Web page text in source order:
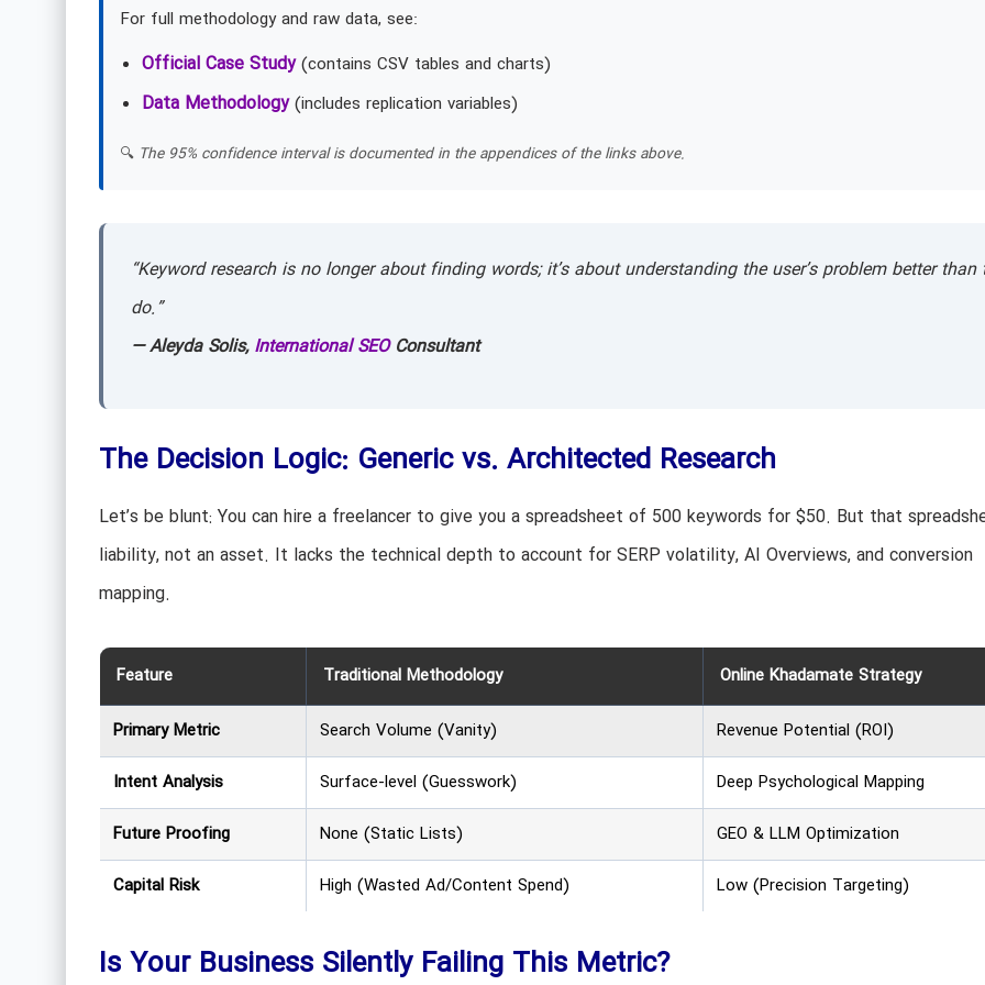
For full methodology and raw data, see:
Official Case Study(contains CSV tables and charts)
Data Methodology(includes replication variables)
🔍 The 95% confidence interval is documented in the appendices of the links above.
“Keyword research is no longer about finding words; it’s about understanding the user’s problem better than
do.”
— Aleyda Solis, International SEOConsultant
The Decision Logic: Generic vs. Architected Research
Let’s be blunt: You can hire a freelancer to give you a spreadsheet of 500 keywords for $50. But that
liability, not an asset. It lacks the technical depth to account for SERP volatility, AI Overviews, and conversion
mapping.
Feature Traditional Methodology Online Khadamate Strategy
Primary Metric Search Volume (Vanity)
Revenue Potential (ROI)
Intent Analysis
Surface-level (Guesswork)
Deep Psychological Mapping
Future Proofing
None (Static Lists)
GEO & LLM Optimization
Capital Risk
High (Wasted Ad/Content Spend) Low (Precision Targeting)
Is Your Business Silently Failing This Metric?